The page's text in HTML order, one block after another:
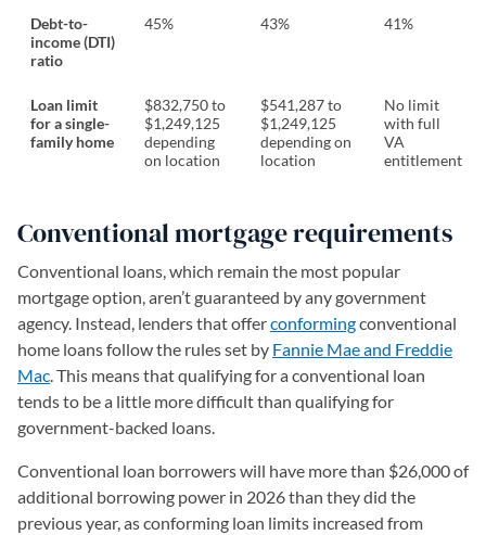
Debt-to-
income (DTI)
ratio
45% 43% 41%
Loan limit
for a single-
family home
$832,750 to
$1,249,125
depending
on location
$541,287 to
$1,249,125
depending on
location
No limit
with full
VA
entitlement
Conventional mortgage requirements
Conventional loans, which remain the most popular
mortgage option, aren’t guaranteed by any government
agency. Instead, lenders that offerconformingconventional
home loans follow the rules set by Fannie Mae and Freddie
Mac. This means that qualifying for a conventional loan
tends to be a little more difficult than qualifying for
government-backed loans.
Conventional loan borrowers will have more than $26,000 of
additional borrowing power in 2026 than they did the
previous year, as conforming loan limits increased from